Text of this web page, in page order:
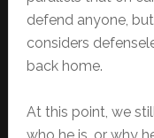
defend anyone,
considers
back home.
At this point, we